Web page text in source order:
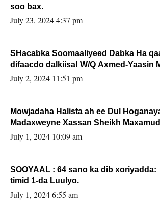
soo bax.
July 23, 2024 4:37 pm
SHacabka Soomaaliyeed Dabka Ha
difaacdo dalkiisa! W/Q Axmed-Yaasin Max’ed
Sooyaan
July 2, 2024 11:51 pm
Mowjadaha Halista ah ee Dul
Madaxweyne Xassan Sheikh
July 1, 2024 10:09 am
SOOYAAL : 64 sano ka dib
timid 1-da Luulyo.
July 1, 2024 6:55 am